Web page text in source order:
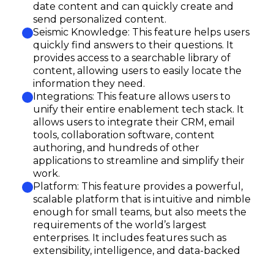
date content and can quickly create and
send personalized content.
Seismic Knowledge: This feature helps users
quickly find answers to their questions. It
provides access to a searchable library of
content, allowing users to easily locate the
information they need.
Integrations: This feature allows users to
unify their entire enablement tech stack. It
allows users to integrate their CRM, email
tools, collaboration software, content
authoring, and hundreds of other
applications to streamline and simplify their
work.
Platform: This feature provides a powerful,
scalable platform that is intuitive and nimble
enough for small teams, but also meets the
requirements of the world’s largest
enterprises. It includes features such as
extensibility, intelligence, and data-backed